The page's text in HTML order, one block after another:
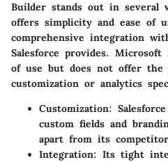
Builder stands out in several
offers simplicity and ease of
comprehensive integration
Salesforce provides.
of use but does not offer the
customization or analytics
Customization:
custom fields and
apart from its
Integration: Its tight